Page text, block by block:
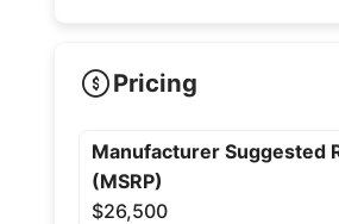
Pricing
Manufacturer Suggested
(MSRP)
$26,500